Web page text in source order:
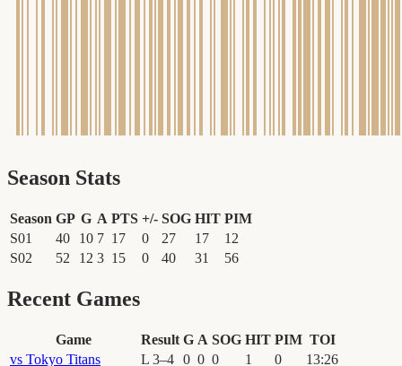
Season Stats
Season GP G A PTS +/- SOG HIT PIM
S01
40 10 7 17 0 27 17
12
S02
52 12 3 15 0 40 31 56
Recent Games
Game Result G A SOG HIT PIM TOI
vs Tokyo Titans L 3–4 0 0 0 1 0 13:26